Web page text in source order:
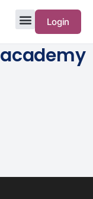
Login